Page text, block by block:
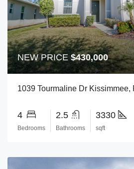
NEW PRICE$430,000
1039 Tourmaline Dr Kissimmee,
4
Bedrooms
2.5
Bathrooms
3330
sqft